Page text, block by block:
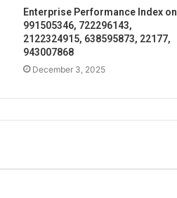
Enterprise Performance Index on
991505346, 722296143,
2122324915, 638595873, 22177,
943007868
December 3, 2025